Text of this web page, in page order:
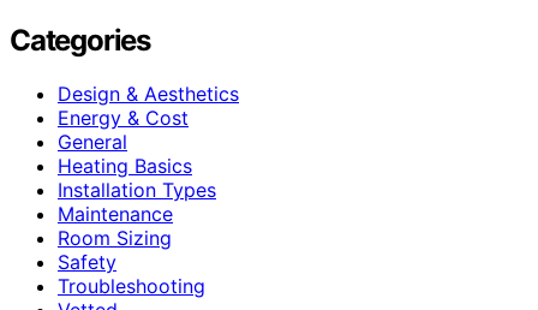
Categories
Design & Aesthetics
Energy & Cost
General
Heating Basics
Installation Types
Maintenance
Room Sizing
Safety
Troubleshooting